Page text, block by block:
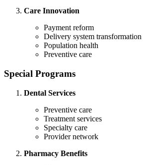
Care Innovation
Payment reform
Delivery system transformation
Population health
Preventive care
Special Programs
Dental Services
Preventive care
Treatment services
Specialty care
Provider network
Pharmacy Benefits